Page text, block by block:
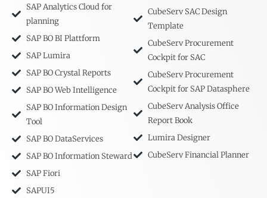
SAP Analytics Cloud for
planning
SAP BO BI Plattform
SAP Lumira
SAP BO Crystal Reports
SAP BO Web Intelligence
SAP BO Information Design
Tool
SAP BO DataServices
SAP BO Information Steward
SAP Fiori
SAPUI5
CubeServ SAC Design
Template
CubeServ Procurement
Cockpit for SAC
CubeServ Procurement
Cockpit for SAP Datasphere
CubeServ Analysis Office
Report Book
Lumira Designer
CubeServ Financial Planner